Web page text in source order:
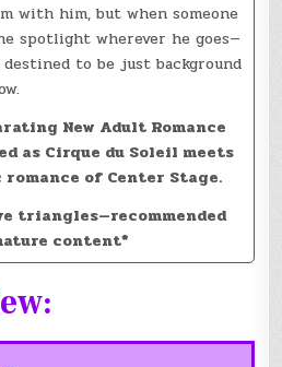
with him, but when someone
spotlight wherever he goes—
destined to be just background
New Adult Romance
as Cirque du Soleil meets
of Center Stage.
triangles—recommended
content*